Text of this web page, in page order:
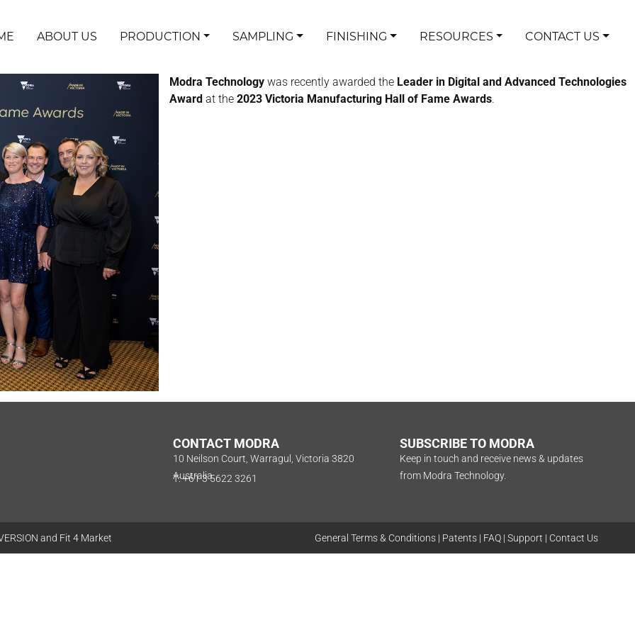
ABOUT US PRODUCTION SAMPLING FINISHING RESOURCES CONTACT US
Modra Technology was recently awarded the Leader in Digital and Advanced Technologies
Award at the 2023 Victoria Manufacturing Hall of Fame Awards.
CONTACT MODRA
10 Neilson Court, Warragul, Victoria 3820
Australia
T: +61 3 5622 3261
SUBSCRIBE TO MODRA
Keep in touch and receive news & updates
from Modra Technology.
and Fit 4 Market General Terms & Conditions | Patents | FAQ | Support | Contact Us